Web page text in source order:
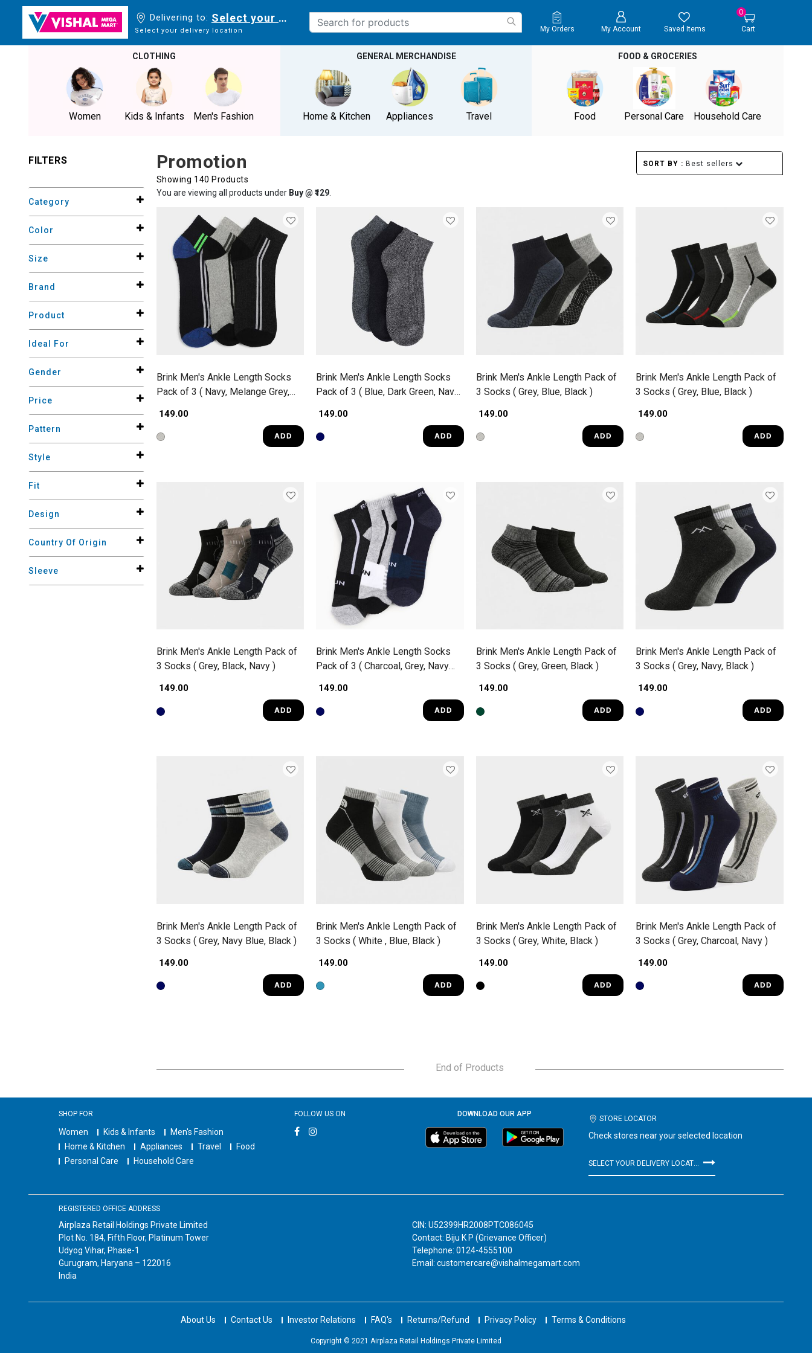
Delivering to: Select your delivery location
Select your delivery location My Orders My Account Saved Items
0
Cart
CLOTHING
Women Kids & Infants Men's Fashion
GENERAL MERCHANDISE
Home & Kitchen Appliances Travel
FOOD & GROCERIES
Food Personal Care Household Care
FILTERS Promotion
Showing 140 Products
You are viewing all products under Buy @ ₹129.
SORT BY : Best sellers
Category
Color
Size
Brand
Product
Ideal For
Gender
Price
Pattern
Style
Fit
Design
Country Of Origin
Sleeve
Brink Men's Ankle Length Socks
Pack of 3 ( Navy, Melange Grey,
₹ 149.00
ADD
Brink Men's Ankle Length Socks
Pack of 3 ( Blue, Dark Green, Navy
₹ 149.00
ADD
Brink Men's Ankle Length Pack of
3 Socks ( Grey, Blue, Black )
₹ 149.00
ADD
Brink Men's Ankle Length Pack of
3 Socks ( Grey, Blue, Black )
₹ 149.00
ADD
Brink Men's Ankle Length Pack of
3 Socks ( Grey, Black, Navy )
₹ 149.00
ADD
Brink Men's Ankle Length Socks
Pack of 3 ( Charcoal, Grey, Navy
₹ 149.00
ADD
Brink Men's Ankle Length Pack of
3 Socks ( Grey, Green, Black )
₹ 149.00
ADD
Brink Men's Ankle Length Pack of
3 Socks ( Grey, Navy, Black )
₹ 149.00
ADD
Brink Men's Ankle Length Pack of
3 Socks ( Grey, Navy Blue, Black )
₹ 149.00
ADD
Brink Men's Ankle Length Pack of
3 Socks ( White , Blue, Black )
₹ 149.00
ADD
Brink Men's Ankle Length Pack of
3 Socks ( Grey, White, Black )
₹ 149.00
ADD
Brink Men's Ankle Length Pack of
3 Socks ( Grey, Charcoal, Navy )
₹ 149.00
ADD
End of Products
SHOP FOR
Women Kids & Infants
Men's Fashion
Home & Kitchen
Appliances Travel
Food
Personal Care
Household Care
FOLLOW US ON DOWNLOAD OUR APP
STORE LOCATOR
Check stores near your selected location
SELECT YOUR DELIVERY LOCATION
REGISTERED OFFICE ADDRESS
Airplaza Retail Holdings Private Limited
Plot No. 184, Fifth Floor, Platinum Tower
Udyog Vihar, Phase-1
Gurugram, Haryana – 122016
India
CIN: U52399HR2008PTC086045
Contact: Biju K P (Grievance Officer)
Telephone: 0124-4555100
Email: customercare@vishalmegamart.com
About Us Contact Us Investor Relations FAQ's Returns/Refund Privacy Policy Terms & Conditions
Copyright © 2021 Airplaza Retail Holdings Private Limited